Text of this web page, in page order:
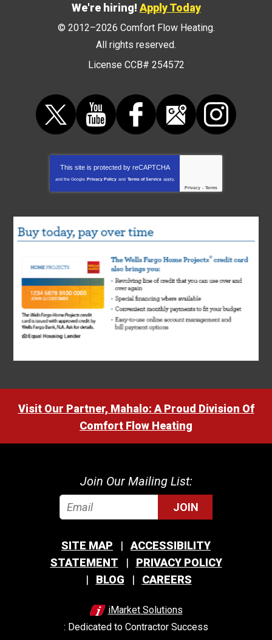
We're hiring! Apply Today
© 2012–2026 Comfort Flow Heating.
All rights reserved.
License CCB# 254572
This site is protected by reCAPTCHA
and the Google Privacy Policy and Terms of Service apply.
Privacy - Terms
Visit Our Partner, Mahalo: A Proud Division Of
Comfort Flow Heating
Join Our Mailing List:
JOIN
SITE MAP
ACCESSIBILITY
STATEMENT
PRIVACY POLICY
BLOG
CAREERS
iMarket Solutions
: Dedicated to Contractor Success